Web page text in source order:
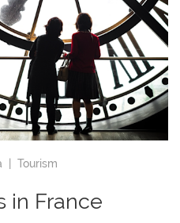
Tourism
in France